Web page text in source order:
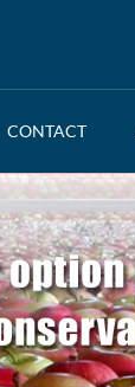
CONTACT